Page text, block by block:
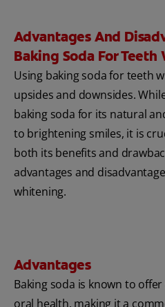
Advantages And
Baking Soda For
Using baking soda for teeth
upsides and downsides.
baking soda for its natural
to brightening smiles, it is
both its benefits and
advantages and
whitening.
Advantages
Baking soda is known to
oral health, making it a